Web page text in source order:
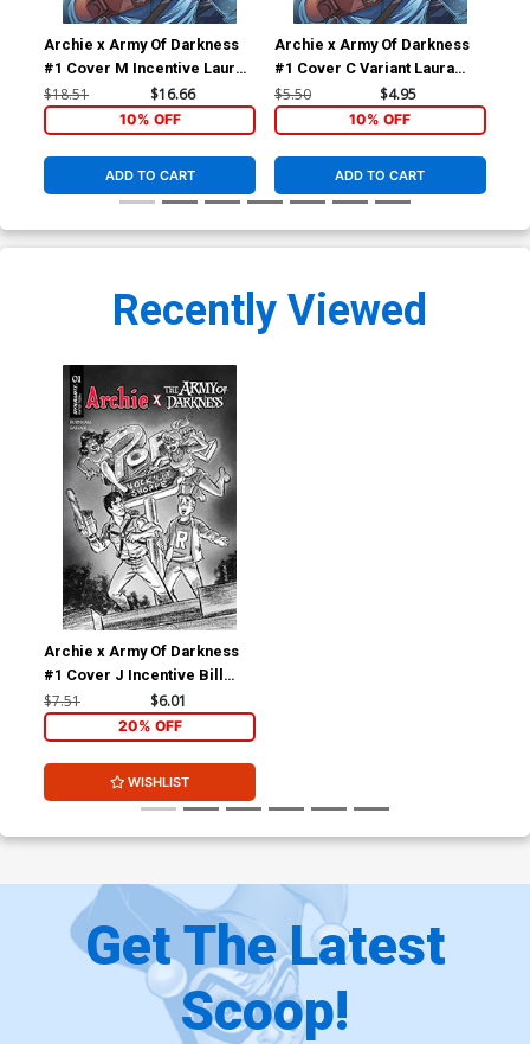
Archie x Army Of Darkness
#1 Cover M Incentive Laura
Braga Virgin Cover
$18.51 $16.66
10% OFF
ADD TO CART
Archie x Army Of Darkness
#1 Cover C Variant Laura
Braga Cover
$5.50 $4.95
10% OFF
ADD TO CART
Recently Viewed
Archie x Army Of Darkness
#1 Cover J Incentive Bill
Galvan Pencils Cover
$7.51 $6.01
20% OFF
WISHLIST
Get The Latest
Scoop!